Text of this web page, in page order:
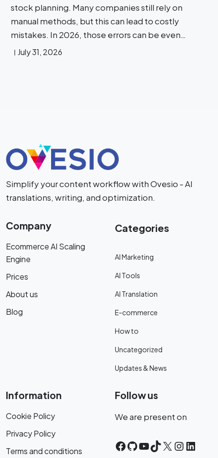
stock planning. Many companies still rely on
manual methods, but this can lead to costly
mistakes. In 2026, those errors can be even…
July 31, 2026
Simplify your content workflow with Ovesio - AI
translations, writing, and optimization.
Company
Ecommerce AI Scaling
Engine
Prices
About us
Blog
Categories
AI Marketing
AI Tools
AI Translation
E-commerce
How to
Uncategorized
Updates & News
Information
Cookie Policy
Privacy Policy
Terms and conditions
Follow us
We are present on
Facebook
GitHub
YouTube
TikTok
X